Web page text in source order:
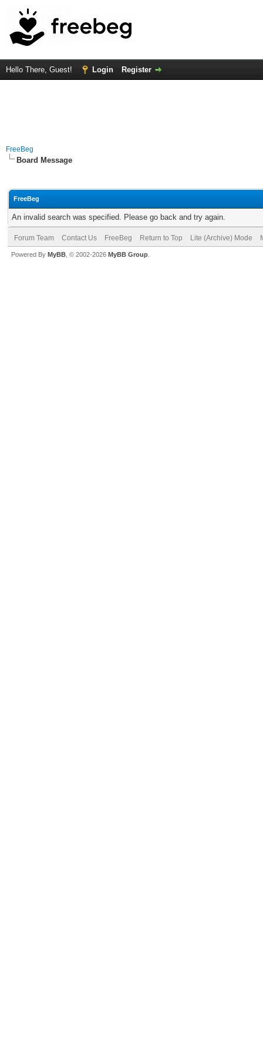
Hello There, Guest! Login Register
FreeBeg
Board Message
FreeBeg
An invalid search was specified. Please go back and try again.
Forum Team Contact Us FreeBeg Return to Top Lite (Archive) Mode
Powered By MyBB , © 2002-2026 MyBB Group